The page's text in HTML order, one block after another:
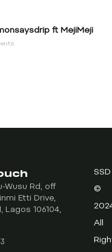
ft MejiMeji
SSD
©
All
Wusu Rd, off
Etti Drive,
Lagos 106104,